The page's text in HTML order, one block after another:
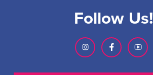
Follow Us!